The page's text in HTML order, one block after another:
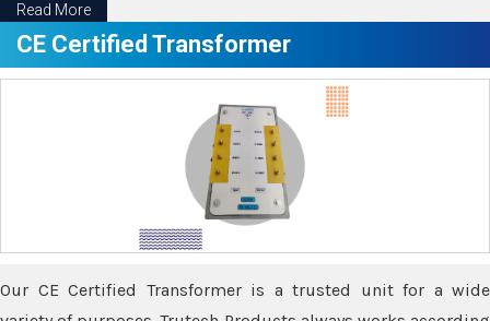
Read More
CE Certified Transformer
Our CE Certified Transformer is a trusted unit for a wide